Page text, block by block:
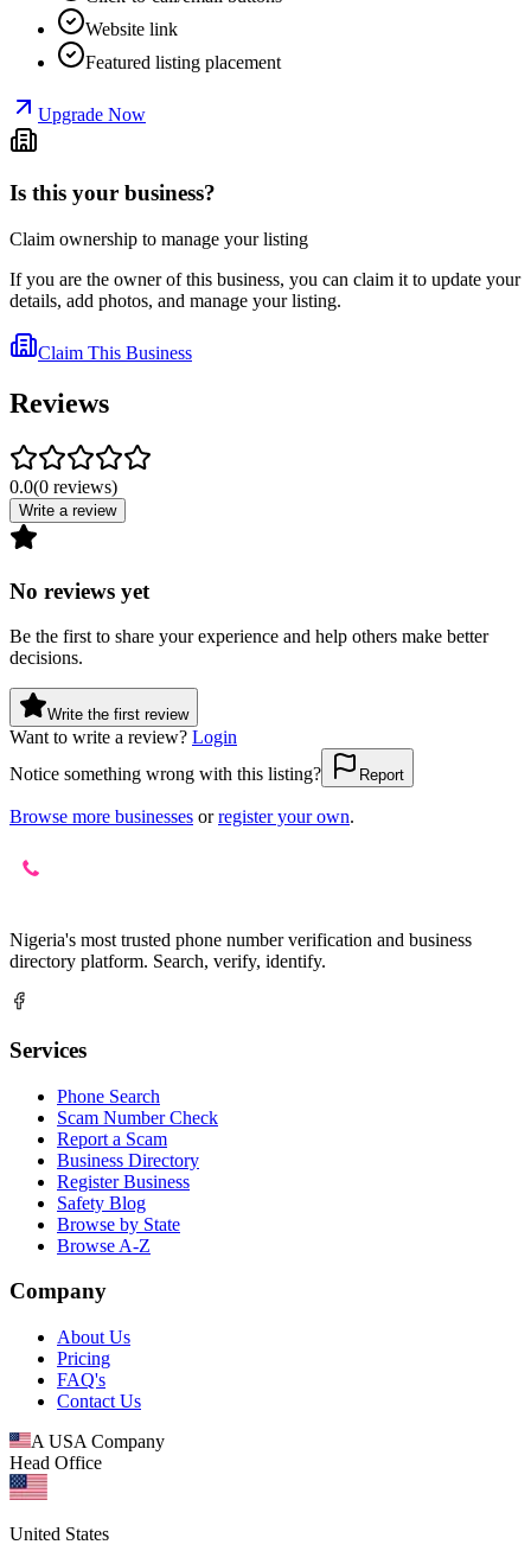
Website link
Featured listing placement
Upgrade Now
Is this your business?
Claim ownership to manage your listing
If you are the owner of this business, you can claim it to update your
details, add photos, and manage your listing.
Claim This Business
Reviews
0.0(0 reviews)
Write a review
No reviews yet
Be the first to share your experience and help others make better
decisions.
Write the first review
Want to write a review? Login
Notice something wrong with this listing?
Report
Browse more businesses or register your own.
Nigeria's most trusted phone number verification and business
directory platform. Search, verify, identify.
Services
Phone Search
Scam Number Check
Report a Scam
Business Directory
Register Business
Safety Blog
Browse by State
Browse A-Z
Company
About Us
Pricing
FAQ's
Contact Us
A USA Company
Head Office
United States